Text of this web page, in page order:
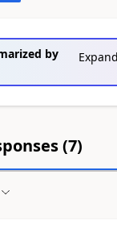
by
Expand
(7)